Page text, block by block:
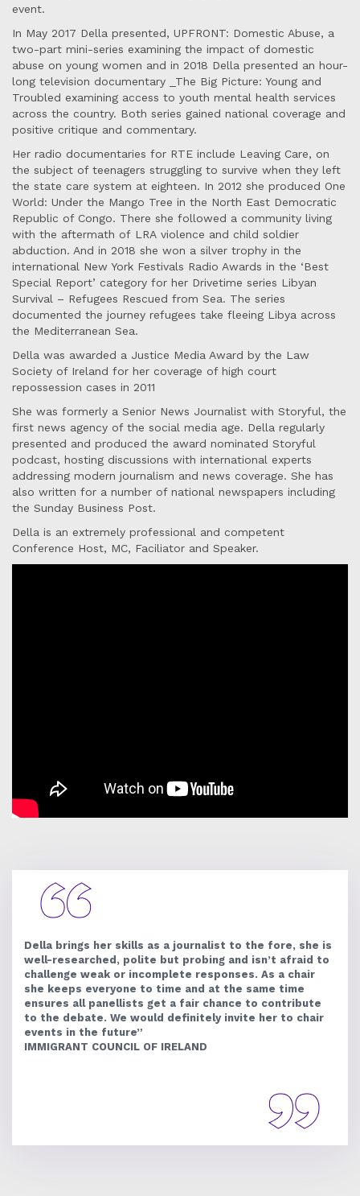
event.
In May 2017 Della presented, UPFRONT: Domestic Abuse, a
two-part mini-series examining the impact of domestic
abuse on young women and in 2018 Della presented an hour-
long television documentary _The Big Picture: Young and
Troubled examining access to youth mental health services
across the country. Both series gained national coverage and
positive critique and commentary.
Her radio documentaries for RTE include Leaving Care, on
the subject of teenagers struggling to survive when they left
the state care system at eighteen. In 2012 she produced One
World: Under the Mango Tree in the North East Democratic
Republic of Congo. There she followed a community living
with the aftermath of LRA violence and child soldier
abduction. And in 2018 she won a silver trophy in the
international New York Festivals Radio Awards in the ‘Best
Special Report’ category for her Drivetime series Libyan
Survival – Refugees Rescued from Sea. The series
documented the journey refugees take fleeing Libya across
the Mediterranean Sea.
Della was awarded a Justice Media Award by the Law
Society of Ireland for her coverage of high court
repossession cases in 2011
She was formerly a Senior News Journalist with Storyful, the
first news agency of the social media age. Della regularly
presented and produced the award nominated Storyful
podcast, hosting discussions with international experts
addressing modern journalism and news coverage. She has
also written for a number of national newspapers including
the Sunday Business Post.
Della is an extremely professional and competent
Conference Host, MC, Faciliator and Speaker.
Della brings her skills as a journalist to the fore, she is
well-researched, polite but probing and isn’t afraid to
challenge weak or incomplete responses. As a chair
she keeps everyone to time and at the same time
ensures all panellists get a fair chance to contribute
to the debate. We would definitely invite her to chair
events in the future”
IMMIGRANT COUNCIL OF IRELAND